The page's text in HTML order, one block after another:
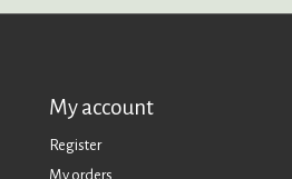
My account
Register
My orders